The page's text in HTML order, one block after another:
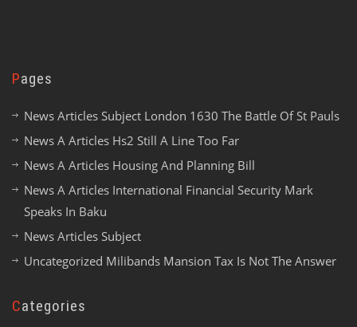
Pages
News Articles Subject London 1630 The Battle Of St Pauls
News A Articles Hs2 Still A Line Too Far
News A Articles Housing And Planning Bill
News A Articles International Financial Security Mark
Speaks In Baku
News Articles Subject
Uncategorized Milibands Mansion Tax Is Not The Answer
Categories